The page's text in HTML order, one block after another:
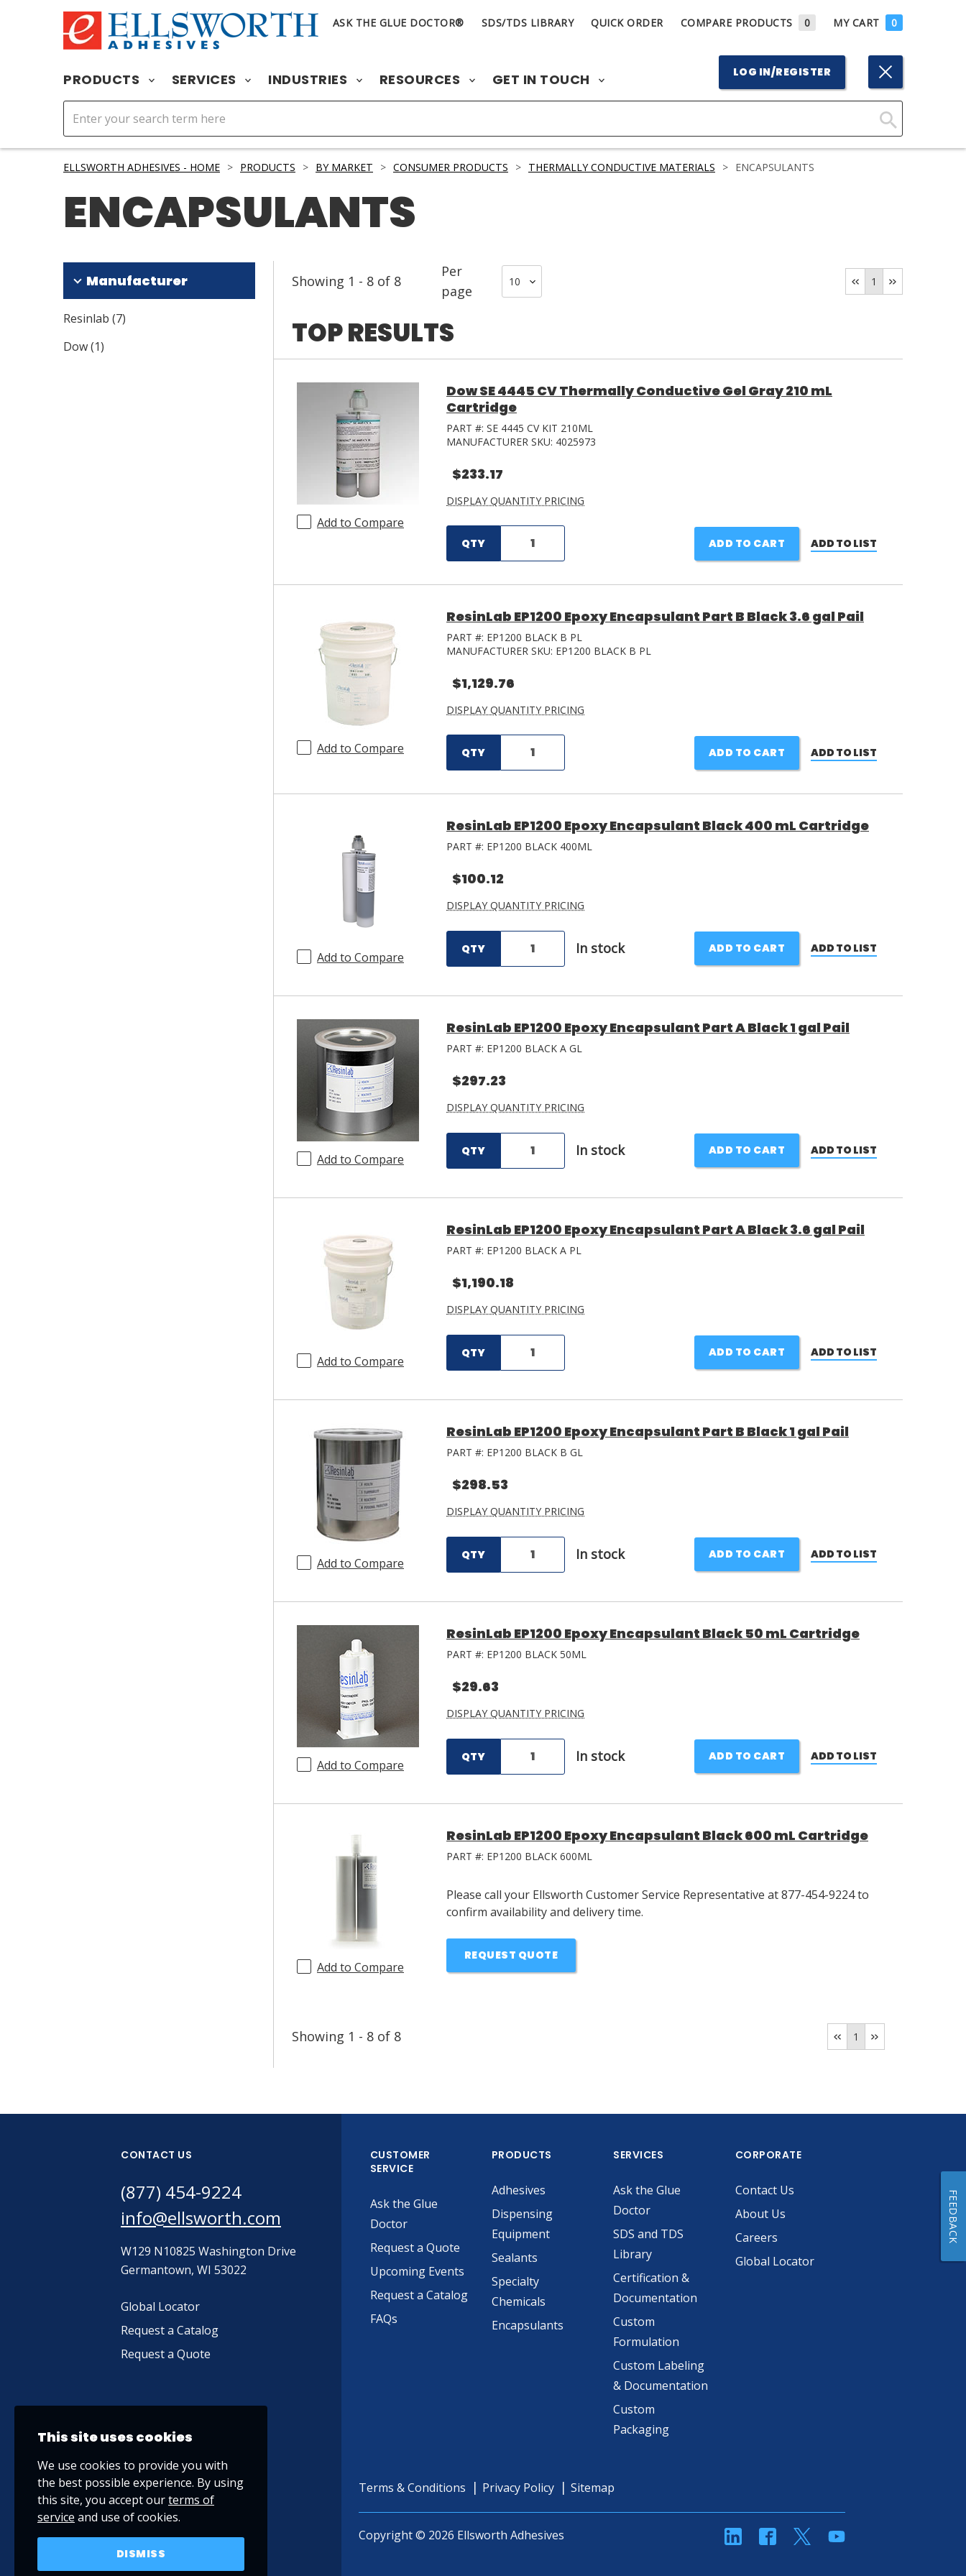
ASK THE GLUE DOCTOR® SDS/TDS LIBRARY QUICK ORDER COMPARE PRODUCTS 0 MY CART 0
PRODUCTS SERVICES INDUSTRIES RESOURCES GET IN TOUCH LOG IN/REGISTER
Click
ELLSWORTH ADHESIVES - HOME > PRODUCTS > BY MARKET > CONSUMER PRODUCTS > THERMALLY CONDUCTIVE MATERIALS > ENCAPSULANTS
ENCAPSULANTS
Manufacturer
Resinlab (7)
Dow(1)
Showing 1 - 8 of 8
Per
page
1
TOP RESULTS
Add to Compare
Dow SE 4445 CV Thermally Conductive Gel Gray 210 mL
Cartridge
PART #: SE 4445 CV KIT 210ML
MANUFACTURER SKU: 4025973
$233.17
DISPLAY QUANTITY PRICING
QTY ADD TO CART ADD TO LIST
Add to Compare
ResinLab EP1200 Epoxy Encapsulant Part B Black 3.6 gal Pail
PART #: EP1200 BLACK B PL
MANUFACTURER SKU: EP1200 BLACK B PL
$1,129.76
DISPLAY QUANTITY PRICING
QTY ADD TO CART ADD TO LIST
Add to Compare
ResinLab EP1200 Epoxy Encapsulant Black 400 mL Cartridge
PART #: EP1200 BLACK 400ML
$100.12
DISPLAY QUANTITY PRICING
QTY In stock ADD TO CART ADD TO LIST
Add to Compare
ResinLab EP1200 Epoxy Encapsulant Part A Black 1 gal Pail
PART #: EP1200 BLACK A GL
$297.23
DISPLAY QUANTITY PRICING
QTY In stock ADD TO CART ADD TO LIST
Add to Compare
ResinLab EP1200 Epoxy Encapsulant Part A Black 3.6 gal Pail
PART #: EP1200 BLACK A PL
$1,190.18
DISPLAY QUANTITY PRICING
QTY ADD TO CART ADD TO LIST
Add to Compare
ResinLab EP1200 Epoxy Encapsulant Part B Black 1 gal Pail
PART #: EP1200 BLACK B GL
$298.53
DISPLAY QUANTITY PRICING
QTY In stock ADD TO CART ADD TO LIST
Add to Compare
ResinLab EP1200 Epoxy Encapsulant Black 50 mL Cartridge
PART #: EP1200 BLACK 50ML
$29.63
DISPLAY QUANTITY PRICING
QTY In stock ADD TO CART ADD TO LIST
Add to Compare
ResinLab EP1200 Epoxy Encapsulant Black 600 mL Cartridge
PART #: EP1200 BLACK 600ML
Please call your Ellsworth Customer Service Representative at 877-454-9224 to
confirm availability and delivery time.
REQUEST QUOTE
Showing 1 - 8 of 8 1
CONTACT US
(877) 454-9224
info@ellsworth.com
W129 N10825 Washington Drive
Germantown, WI 53022
Global Locator
Request a Catalog
Request a Quote
CUSTOMER
SERVICE
Ask the Glue
Doctor
Request a Quote
Upcoming Events
Request a Catalog
FAQs
PRODUCTS
Adhesives
Dispensing
Equipment
Sealants
Specialty
Chemicals
Encapsulants
SERVICES
Ask the Glue
Doctor
SDS and TDS
Library
Certification &
Documentation
Custom
Formulation
Custom Labeling
& Documentation
Custom
Packaging
CORPORATE
Contact Us
About Us
Careers
Global Locator
Terms & Conditions Privacy Policy Sitemap
Copyright © 2026 Ellsworth Adhesives linkedinFacebookTwitterYouTube
This site uses cookies
We use cookies to provide you with
the best possible experience. By using
this site, you accept ourterms of
service and use of cookies.
DISMISS
FEEDBACK